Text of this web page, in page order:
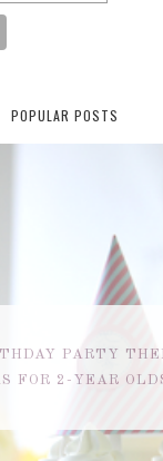
POPULAR POSTS
PARTY
FOR 2-YEAR